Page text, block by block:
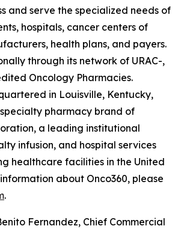
and serve the specialized needs of
hospitals, cancer centers of
health plans, and payers.
through its network of URAC-,
Oncology Pharmacies.
in Louisville, Kentucky,
pharmacy brand of
a leading institutional
infusion, and hospital services
healthcare facilities in the United
about Onco360, please
.
Fernandez, Chief Commercial